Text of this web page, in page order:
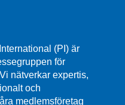
(PI) är
för
nätverkar expertis,
och
medlemsföretag